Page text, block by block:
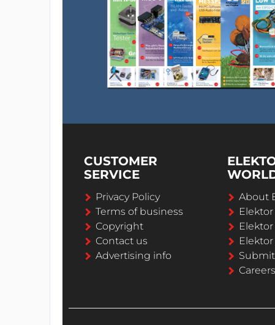
CUSTOMER
SERVICE
Privacy Policy
Terms of business
Copyright
Contact us
Advertising info
About
Elektor
Submit
Careers